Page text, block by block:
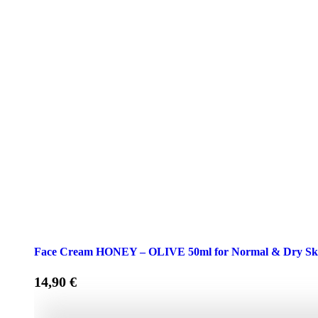
Face Cream HONEY – OLIVE 50ml for Normal & Dry
14,90 €